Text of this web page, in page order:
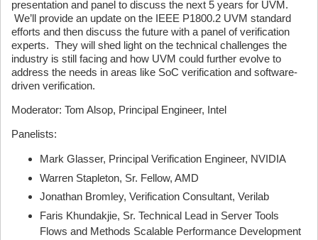
presentation and panel to discuss the next 5 years for UVM.
We’ll provide an update on the IEEE P1800.2 UVM standard
efforts and then discuss the future with a panel of verification
experts. They will shed light on the technical challenges the
industry is still facing and how UVM could further evolve to
address the needs in areas like SoC verification and software-
driven verification.
Moderator: Tom Alsop, Principal Engineer, Intel
Panelists:
Mark Glasser, Principal Verification Engineer, NVIDIA
Warren Stapleton, Sr. Fellow, AMD
Jonathan Bromley, Verification Consultant, Verilab
Faris Khundakjie, Sr. Technical Lead in Server Tools
Flows and Methods Scalable Performance Development